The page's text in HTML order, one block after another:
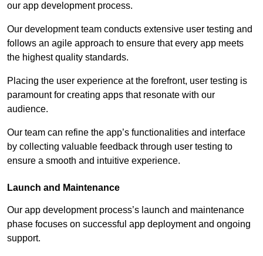
our app development process.
Our development team conducts extensive user testing and
follows an agile approach to ensure that every app meets
the highest quality standards.
Placing the user experience at the forefront, user testing is
paramount for creating apps that resonate with our
audience.
Our team can refine the app’s functionalities and interface
by collecting valuable feedback through user testing to
ensure a smooth and intuitive experience.
Launch and Maintenance
Our app development process’s launch and maintenance
phase focuses on successful app deployment and ongoing
support.